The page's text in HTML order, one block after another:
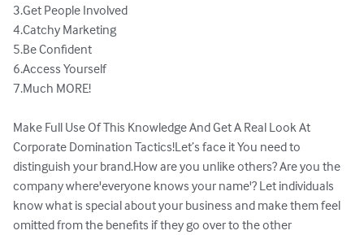
3.Get People Involved
4.Catchy Marketing
5.Be Confident
6.Access Yourself
7.Much MORE!
Make Full Use Of This Knowledge And Get A Real Look At
Corporate Domination Tactics!Let’s face it You need to
distinguish your brand.How are you unlike others? Are you the
company where'everyone knows your name'? Let individuals
know what is special about your business and make them feel
omitted from the benefits if they go over to the other